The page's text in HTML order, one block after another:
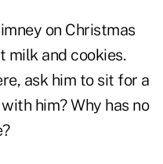
on Christmas
milk and cookies.
ask him to sit for a
him? Why has no